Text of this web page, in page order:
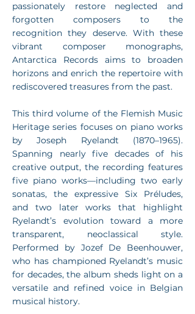
passionately restore neglected and
forgotten composers to the
recognition they deserve. With these
vibrant composer monographs,
Antarctica Records aims to broaden
horizons and enrich the repertoire with
rediscovered treasures from the past.
This third volume of the Flemish Music
Heritage series focuses on piano works
by Joseph Ryelandt (1870–1965).
Spanning nearly five decades of his
creative output, the recording features
five piano works—including two early
sonatas, the expressive Six Préludes,
and two later works that highlight
Ryelandt’s evolution toward a more
transparent, neoclassical style.
Performed by Jozef De Beenhouwer,
who has championed Ryelandt’s music
for decades, the album sheds light on a
versatile and refined voice in Belgian
musical history.